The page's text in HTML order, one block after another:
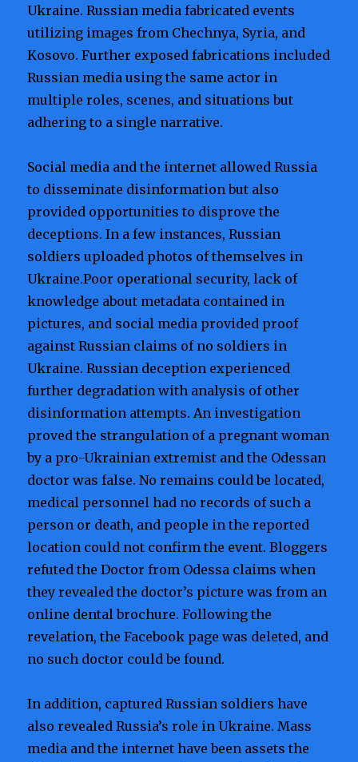
Ukraine. Russian media fabricated events
utilizing images from Chechnya, Syria, and
Kosovo. Further exposed fabrications included
Russian media using the same actor in
multiple roles, scenes, and situations but
adhering to a single narrative.
Social media and the internet allowed Russia
to disseminate disinformation but also
provided opportunities to disprove the
deceptions. In a few instances, Russian
soldiers uploaded photos of themselves in
Ukraine.Poor operational security, lack of
knowledge about metadata contained in
pictures, and social media provided proof
against Russian claims of no soldiers in
Ukraine. Russian deception experienced
further degradation with analysis of other
disinformation attempts. An investigation
proved the strangulation of a pregnant woman
by a pro-Ukrainian extremist and the Odessan
doctor was false. No remains could be located,
medical personnel had no records of such a
person or death, and people in the reported
location could not confirm the event. Bloggers
refuted the Doctor from Odessa claims when
they revealed the doctor’s picture was from an
online dental brochure. Following the
revelation, the Facebook page was deleted, and
no such doctor could be found.
In addition, captured Russian soldiers have
also revealed Russia’s role in Ukraine. Mass
media and the internet have been assets the